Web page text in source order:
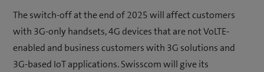
The switch-off at the end of 2025 will affect customers
with 3G-only handsets, 4G devices that are not VoLTE-
enabled and business customers with 3G solutions and
3G-based IoT applications. Swisscom will give its